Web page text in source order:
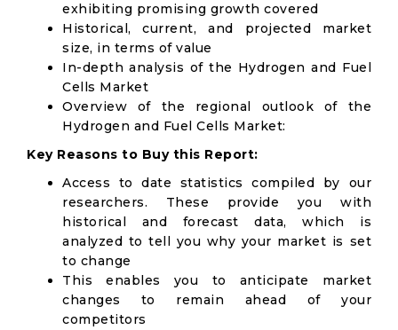
exhibiting promising growth covered
Historical, current, and projected market
size, in terms of value
In-depth analysis of the Hydrogen and Fuel
Cells Market
Overview of the regional outlook of the
Hydrogen and Fuel Cells Market:
Key Reasons to Buy this Report:
Access to date statistics compiled by our
researchers. These provide you with
historical and forecast data, which is
analyzed to tell you why your market is set
to change
This enables you to anticipate market
changes to remain ahead of your
competitors